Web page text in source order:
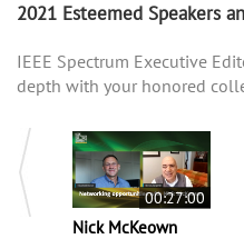
2021 Esteemed Speakers
IEEE Spectrum Executive
depth with your honored
00:27:00
Nick McKeown